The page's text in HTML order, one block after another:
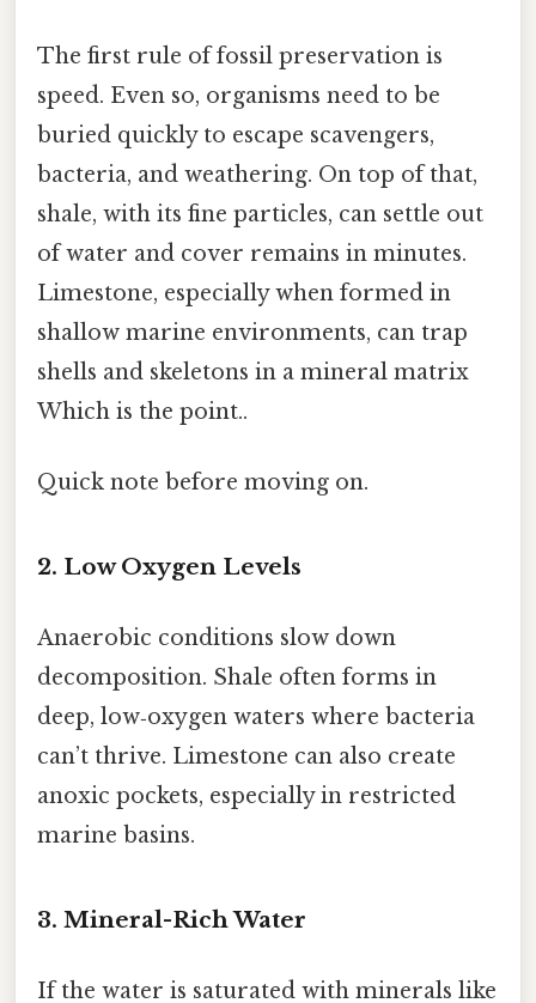
The first rule of fossil preservation is
speed. Even so, organisms need to be
buried quickly to escape scavengers,
bacteria, and weathering. On top of that,
shale, with its fine particles, can settle out
of water and cover remains in minutes.
Limestone, especially when formed in
shallow marine environments, can trap
shells and skeletons in a mineral matrix
Which is the point..
Quick note before moving on.
2. Low Oxygen Levels
Anaerobic conditions slow down
decomposition. Shale often forms in
deep, low‑oxygen waters where bacteria
can’t thrive. Limestone can also create
anoxic pockets, especially in restricted
marine basins.
3. Mineral-Rich Water
If the water is saturated with minerals like